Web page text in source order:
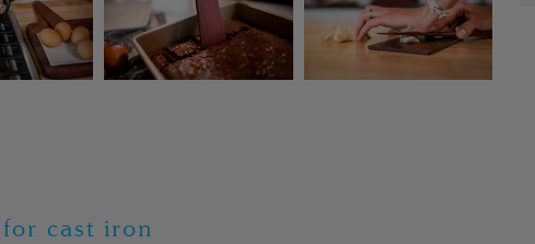
cast iron